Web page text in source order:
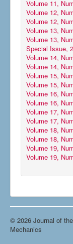
Volume 11,
Volume 12,
Volume 12,
Volume 13,
Volume 13,
Special Issue,
Volume 14,
Volume 14,
Volume 15,
Volume 15,
Volume 16,
Volume 16,
Volume 17,
Volume 17,
Volume 18,
Volume 18,
Volume 19,
Volume 19,
© 2026 Journal of
Mechanics